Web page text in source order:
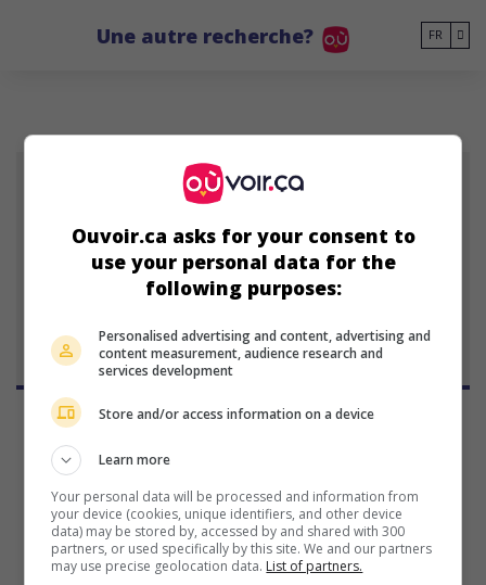
Une autre recherche? FR
SB
Steve Box
23 janvier 1967 (59 ans)
au cinéma sur mes écrans
Wallace et Gromit - Le Mystère du lapin-garou
V.O.: Wallace & Gromit - The Curse of the Were-Rabbit
Ouvoir.ca asks for your consent to
use your personal data for the
following purposes:
Personalised advertising and content, advertising and
content measurement, audience research and
services development
Store and/or access information on a device
Learn more
Your personal data will be processed and information from
your device (cookies, unique identifiers, and other device
data) may be stored by, accessed by and shared with 300
partners, or used specifically by this site. We and our partners
may use precise geolocation data. List of partners.